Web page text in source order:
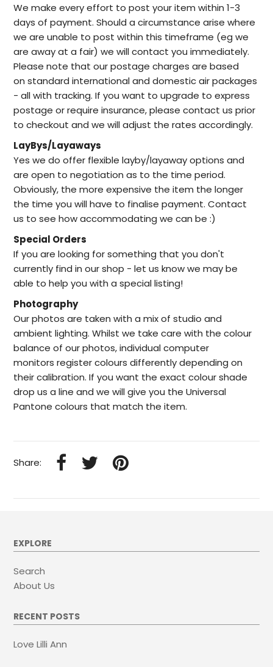
We make every effort to post your item within 1-3
days of payment. Should a circumstance arise where
we are unable to post within this timeframe (eg we
are away at a fair) we will contact you immediately.
Please note that our postage charges are based
on standard international and domestic air packages
- all with tracking. If you want to upgrade to express
postage or require insurance, please contact us prior
to checkout and we will adjust the rates accordingly.
LayBys/Layaways
Yes we do offer flexible layby/layaway options and
are open to negotiation as to the time period.
Obviously, the more expensive the item the longer
the time you will have to finalise payment. Contact
us to see how accommodating we can be :)
Special Orders
If you are looking for something that you don't
currently find in ourshop - let us know we may be
able to help you with a special listing!
Photography
Our photos are taken with a mix of studio and
ambient lighting. Whilst we take care with the colour
balance of our photos, individual computer
monitors register colours differently depending on
their calibration. If you want the exact colour shade
drop us a line and we will give you the Universal
Pantone colours that match the item.
Share:
EXPLORE
Search
About Us
RECENT POSTS
Love Lilli Ann